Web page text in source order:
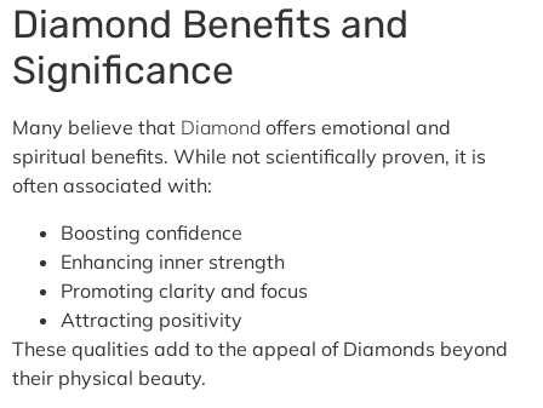
Diamond Benefits and
Significance
Many believe that Diamond offers emotional and
spiritual benefits. While not scientifically proven, it is
often associated with:
Boosting confidence
Enhancing inner strength
Promoting clarity and focus
Attracting positivity
These qualities add to the appeal of Diamonds beyond
their physical beauty.